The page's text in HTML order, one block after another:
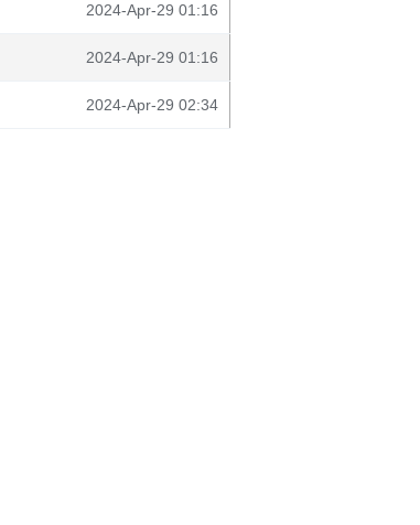
2024-Apr-29 01:16
2024-Apr-29 01:16
2024-Apr-29 02:34